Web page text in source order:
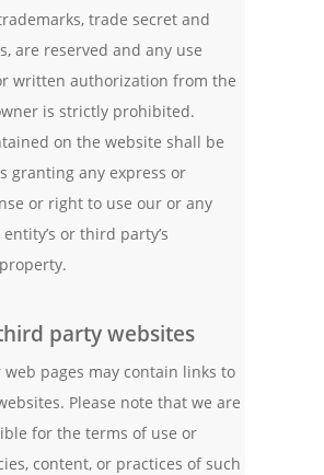
trade secret and
are reserved and any use
written authorization from the
is strictly prohibited.
on the website shall be
granting any express or
or right to use our or any
or third party’s
party websites
web pages may contain links to
Please note that we are
for the terms of use or
content, or practices of such